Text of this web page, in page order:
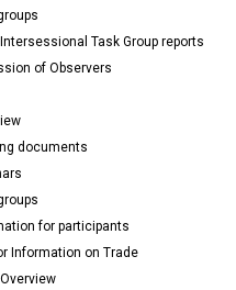
Intersessional Task Group reports
of Observers
documents
for participants
Information on Trade
Overview